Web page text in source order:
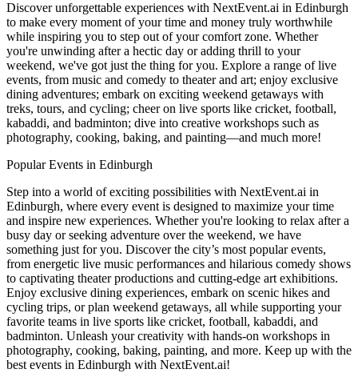
Discover unforgettable experiences with NextEvent.ai in Edinburgh
to make every moment of your time and money truly worthwhile
while inspiring you to step out of your comfort zone. Whether
you're unwinding after a hectic day or adding thrill to your
weekend, we've got just the thing for you. Explore a range of live
events, from music and comedy to theater and art; enjoy exclusive
dining adventures; embark on exciting weekend getaways with
treks, tours, and cycling; cheer on live sports like cricket, football,
kabaddi, and badminton; dive into creative workshops such as
photography, cooking, baking, and painting—and much more!
Popular Events in Edinburgh
Step into a world of exciting possibilities with NextEvent.ai in
Edinburgh, where every event is designed to maximize your time
and inspire new experiences. Whether you're looking to relax after a
busy day or seeking adventure over the weekend, we have
something just for you. Discover the city’s most popular events,
from energetic live music performances and hilarious comedy shows
to captivating theater productions and cutting-edge art exhibitions.
Enjoy exclusive dining experiences, embark on scenic hikes and
cycling trips, or plan weekend getaways, all while supporting your
favorite teams in live sports like cricket, football, kabaddi, and
badminton. Unleash your creativity with hands-on workshops in
photography, cooking, baking, painting, and more. Keep up with the
best events in Edinburgh with NextEvent.ai!